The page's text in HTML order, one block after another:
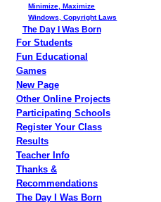
Minimize, Maximize
Windows, Copyright Laws
The Day I Was Born
For Students
Fun Educational
Games
New Page
Other Online Projects
Participating Schools
Register Your Class
Results
Teacher Info
Thanks &
Recommendations
The Day I Was Born